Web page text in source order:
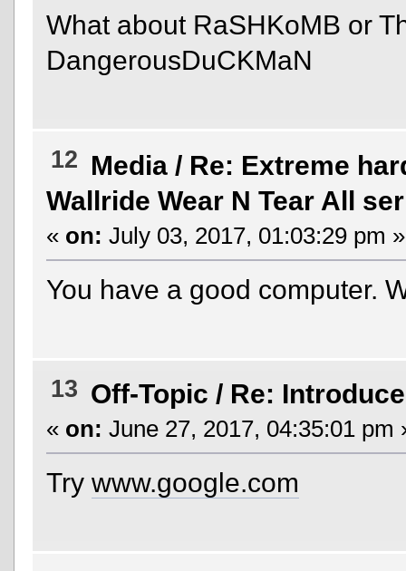
What about RaSHKoMB or
DangerousDuCKMaN
12 Media/ Re: Extreme
Wallride Wear N Tear All
« on: July 03, 2017, 01:03:29 pm »
You have a good computer.
13 Off-Topic / Re:
« on: June 27, 2017, 04:35:01 pm
Try www.google.com